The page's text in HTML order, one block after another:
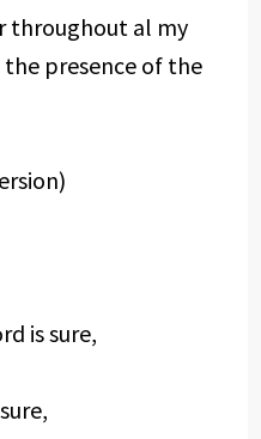
throughout al my
the presence of the
is sure,